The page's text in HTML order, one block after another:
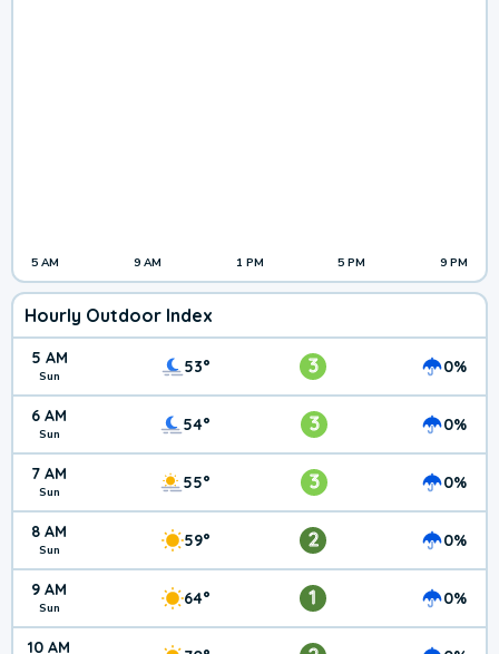
5 AM 9 AM 1 PM 5 PM 9 PM
Hourly Outdoor Index
5 AM
Sun 53° 3 0%
6 AM
Sun 54° 3 0%
7 AM
Sun 55° 3 0%
8 AM
Sun 59° 2 0%
9 AM
Sun 64° 1 0%
10 AM